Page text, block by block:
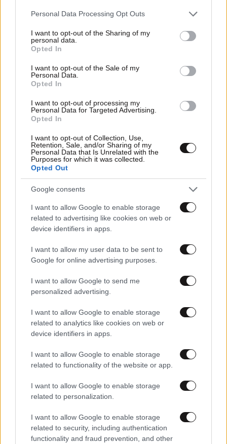
Please note that this website/app uses one or more Google
not limited to your visit or usage behaviour. You may click to
grant or deny consent to Google and its third-party tags to
use your data for below specified purposes in below Google
consent section.
Personal Data Processing Opt Outs
I want to opt-out of the Sharing of my
personal data.
Opted In
I want to opt-out of the Sale of my
Personal Data.
Opted In
I want to opt-out of processing my
Personal Data for Targeted Advertising.
Opted In
I want to opt-out of Collection, Use,
Retention, Sale, and/or Sharing of my
Personal Data that Is Unrelated with the
Purposes for which it was collected.
Opted Out
Google consents
I want to allow Google to enable storage
related to advertising like cookies on web or
device identifiers in apps.
I want to allow my user data to be sent to
Google for online advertising purposes.
I want to allow Google to send me
personalized advertising.
I want to allow Google to enable storage
related to analytics like cookies on web or
device identifiers in apps.
I want to allow Google to enable storage
related to functionality of the website or app.
I want to allow Google to enable storage
related to personalization.
I want to allow Google to enable storage
related to security, including authentication
functionality and fraud prevention, and other
Ο αγώνας της Εθνικής κόντρα στην Ουγγαρία στον ΟΤΕ